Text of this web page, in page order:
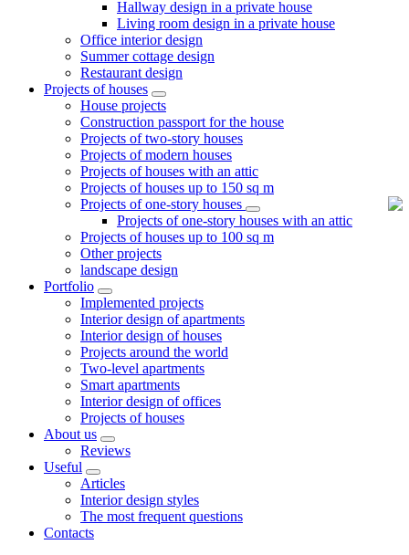
Hallway design in a private house
Living room design in a private house
Office interior design
Summer cottage design
Restaurant design
Projects of houses
House projects
Construction passport for the house
Projects of two-story houses
Projects of modern houses
Projects of houses with an attic
Projects of houses up to 150 sq m
Projects of one-story houses
Projects of one-story houses with an attic
Projects of houses up to 100 sq m
Other projects
landscape design
Portfolio
Implemented projects
Interior design of apartments
Interior design of houses
Projects around the world
Two-level apartments
Smart apartments
Interior design of offices
Projects of houses
About us
Reviews
Useful
Articles
Interior design styles
The most frequent questions
Сontacts